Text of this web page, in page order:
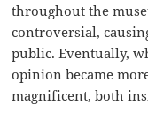
throughout the
controversial,
public. Eventually,
opinion became
magnificent, both